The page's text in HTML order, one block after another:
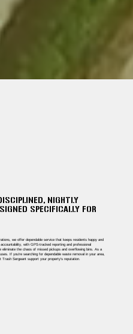
NIGHTLY
SPECIFICALLY FOR
we offer dependable service that keeps residents happy and
with GPS-tracked reporting and professional
the chaos of missed pickups and overflowing bins. As a
If you're searching for dependable waste removal in your area,
Sergeant support your property’s reputation.